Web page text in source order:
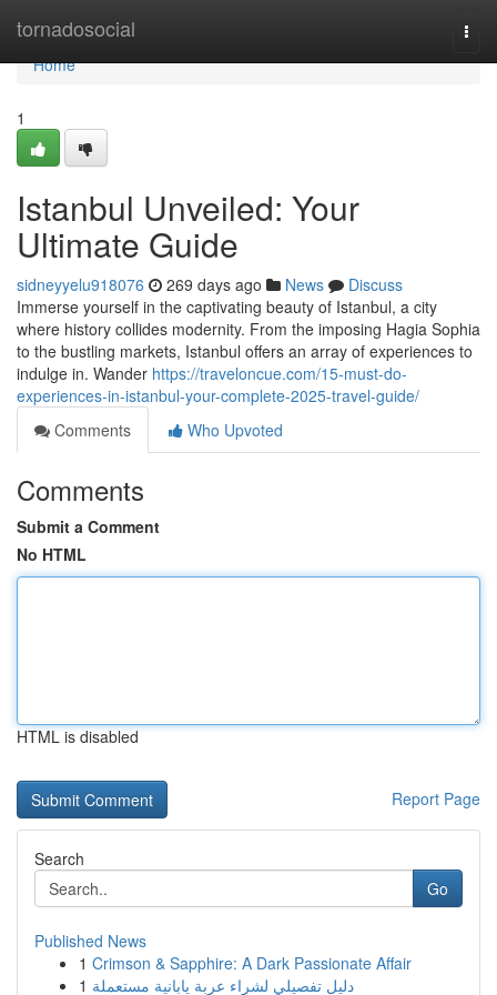
tornadosocial
Home
Home
1
Istanbul Unveiled: Your
Ultimate Guide
sidneyyelu918076 269 days ago News
Discuss
Immerse yourself in the captivating beauty of Istanbul, a city
where history collides modernity. From the imposing Hagia Sophia
to the bustling markets, Istanbul offers an array of experiences to
indulge in. Wander https://traveloncue.com/15-must-do-
experiences-in-istanbul-your-complete-2025-travel-guide/
Comments
Who Upvoted
Comments
Submit a Comment
No HTML
HTML is disabled
Report Page
Search
Go
Published News
1 Crimson & Sapphire: A Dark Passionate Affair
1 دليل تفصيلي لشراء عربة يابانية مستعملة